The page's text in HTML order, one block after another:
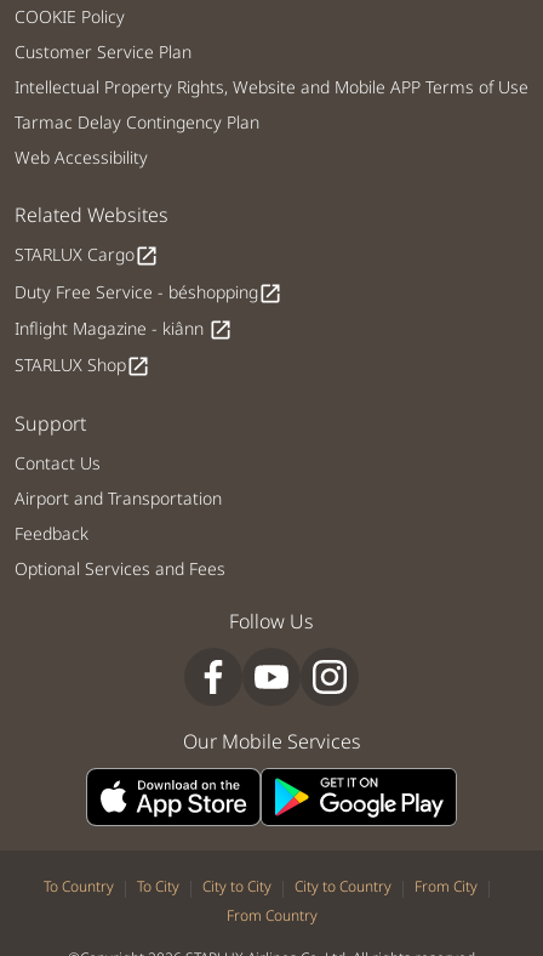
COOKIE Policy
Customer Service Plan
Intellectual Property Rights, Website and Mobile APP Terms of Use
Tarmac Delay Contingency Plan
Web Accessibility
Related Websites
STARLUX Cargoopen_in_new
Duty Free Service - béshoppingopen_in_new
Inflight Magazine - kiânn open_in_new
STARLUX Shopopen_in_new
Support
Contact Us
Airport and Transportation
Feedback
Optional Services and Fees
Follow Us
Our Mobile Services
To Country | To City | City to City | City to Country | From City |
From Country